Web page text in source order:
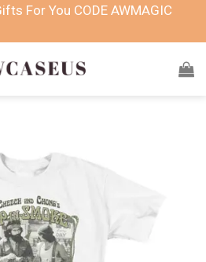
For You CODE AWMAGIC